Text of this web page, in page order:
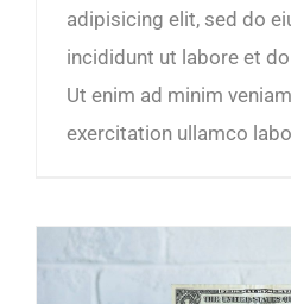
adipisicing elit, sed do
incididunt ut labore et
Ut enim ad minim
exercitation ullamco